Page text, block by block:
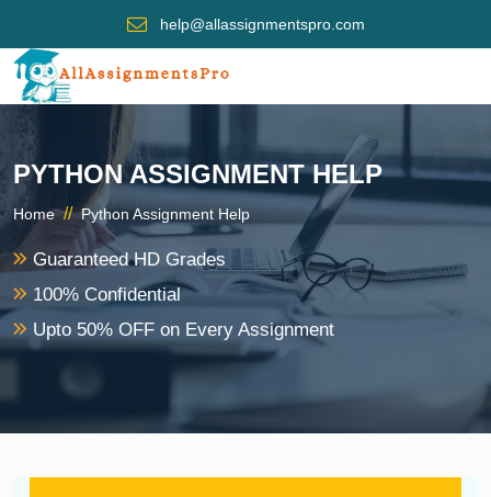
help@allassignmentspro.com
PYTHON ASSIGNMENT HELP
Home // Python Assignment Help
Guaranteed HD Grades
100% Confidential
Upto 50% OFF on Every Assignment